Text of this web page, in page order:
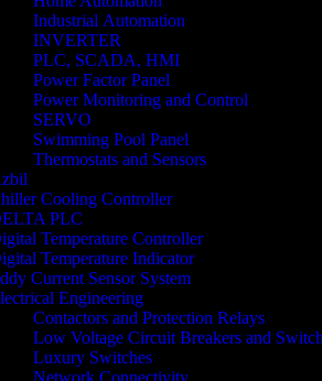
Industrial Automation
INVERTER
PLC, SCADA, HMI
Power Factor Panel
Power Monitoring and Control
SERVO
Swimming Pool Panel
Thermostats and Sensors
Cooling Controller
PLC
Temperature Controller
Temperature Indicator
Current Sensor System
Engineering
Contactors and Protection Relays
Low Voltage Circuit Breakers and
Luxury Switches